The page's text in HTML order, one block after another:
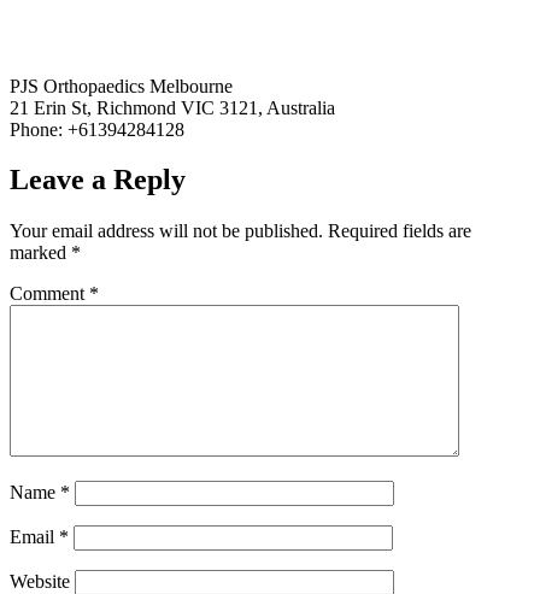
PJS Orthopaedics Melbourne
21 Erin St, Richmond VIC 3121, Australia
Phone: +61394284128
Leave a Reply
Your email address will not be published. Required fields are
marked *
Comment *
Name *
Email *
Website